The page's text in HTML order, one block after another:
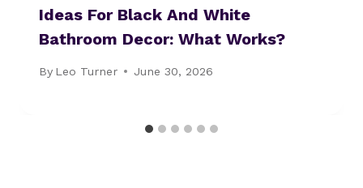
Ideas For Black And White
Bathroom Decor: What Works?
By Leo Turner June 30, 2026